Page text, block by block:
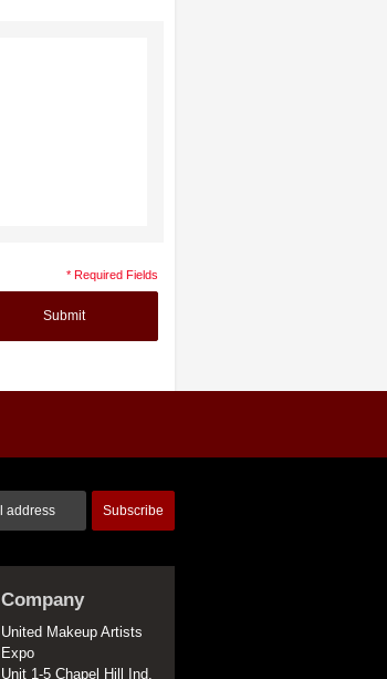
* Required Fields
Submit
Subscribe
Company
United Makeup Artists
Expo
Unit 1-5 Chapel Hill Ind.